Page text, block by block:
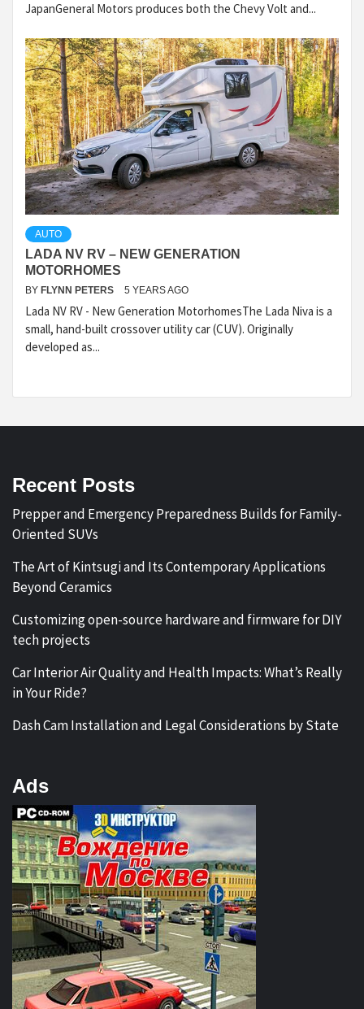
JapanGeneral Motors produces both the Chevy Volt and...
AUTO
LADA NV RV – NEW GENERATION
MOTORHOMES
BY FLYNN PETERS 5 YEARS AGO
Lada NV RV - New Generation MotorhomesThe Lada Niva is a
small, hand-built crossover utility car (CUV). Originally
developed as...
Recent Posts
Prepper and Emergency Preparedness Builds for Family-
Oriented SUVs
The Art of Kintsugi and Its Contemporary Applications
Beyond Ceramics
Customizing open-source hardware and firmware for DIY
tech projects
Car Interior Air Quality and Health Impacts: What’s Really
in Your Ride?
Dash Cam Installation and Legal Considerations by State
Ads